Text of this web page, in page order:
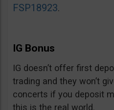
FSP18923.
IG Bonus
IG doesn’t offer first
trading and they won’t
concerts if you deposit
this is the real world.